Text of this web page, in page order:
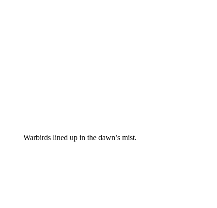
Warbirds lined up in the dawn’s mist.